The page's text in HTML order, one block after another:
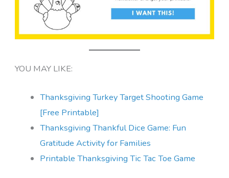
YOU MAY LIKE:
Thanksgiving Turkey Target Shooting Game
[Free Printable]
Thanksgiving Thankful Dice Game: Fun
Gratitude Activity for Families
Printable Thanksgiving Tic Tac Toe Game